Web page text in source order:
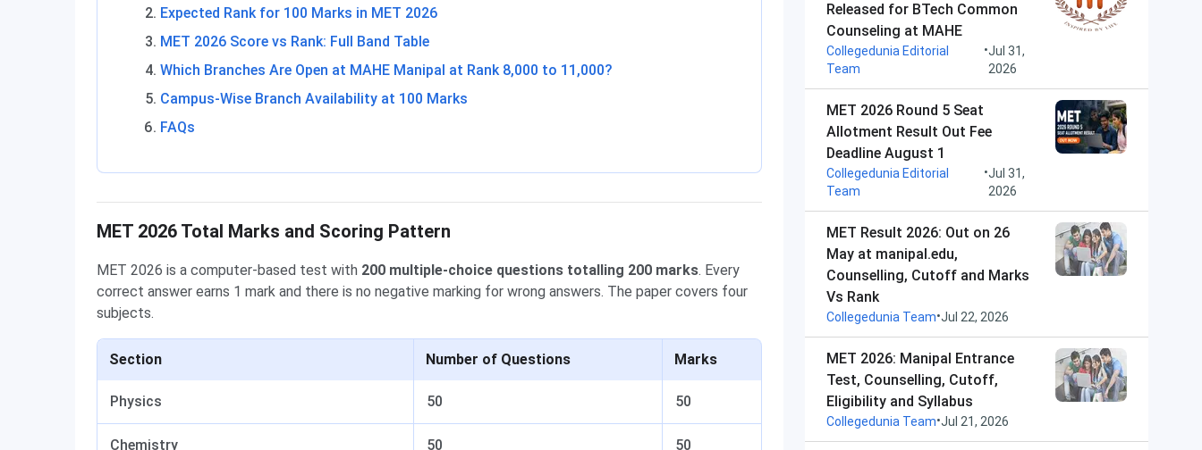
Expected Rank for 100 Marks in MET 2026
MET 2026 Score vs Rank: Full Band Table
Which Branches Are Open at MAHE Manipal at Rank 8,000 to 11,000?
Campus-Wise Branch Availability at 100 Marks
FAQs
MET 2026 Total Marks and Scoring Pattern
MET 2026 is a computer-based test with 200 multiple-choice questions totalling 200 marks. Every
correct answer earns 1 mark and there is no negative marking for wrong answers. The paper covers four
subjects.
Section Number of Questions Marks
Physics 50 50
Chemistry 50 50
Released for BTech Common
Counseling at MAHE
Collegedunia Editorial
Team
•Jul 31,
2026
MET 2026 Round 5 Seat
Allotment Result Out Fee
Deadline August 1
Collegedunia Editorial
Team
•Jul 31,
2026
MET Result 2026: Out on 26
May at manipal.edu,
Counselling, Cutoff and Marks
Vs Rank
Collegedunia Team•Jul 22, 2026
MET 2026: Manipal Entrance
Test, Counselling, Cutoff,
Eligibility and Syllabus
Collegedunia Team•Jul 21, 2026